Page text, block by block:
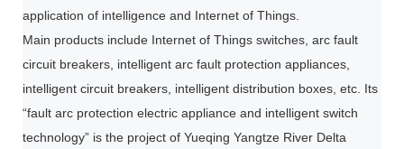
application of intelligence and Internet of Things.
Main products include Internet of Things switches, arc fault
circuit breakers, intelligent arc fault protection appliances,
intelligent circuit breakers, intelligent distribution boxes, etc. Its
“fault arc protection electric appliance and intelligent switch
technology” is the project of Yueqing Yangtze River Delta